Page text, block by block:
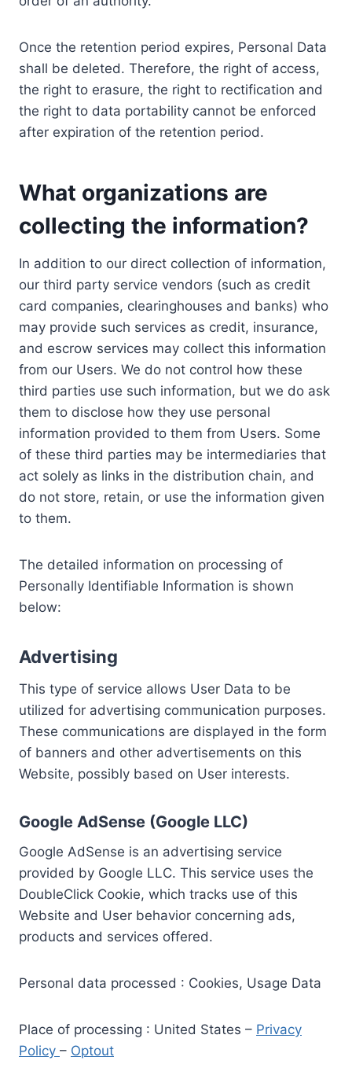
Once the retention period expires, Personal Data
shall be deleted. Therefore, the right of access,
the right to erasure, the right to rectification and
the right to data portability cannot be enforced
after expiration of the retention period.
What organizations are
collecting the information?
In addition to our direct collection of information,
our third party service vendors (such as credit
card companies, clearinghouses and banks) who
may provide such services as credit, insurance,
and escrow services may collect this information
from our Users. We do not control how these
third parties use such information, but we do ask
them to disclose how they use personal
information provided to them from Users. Some
of these third parties may be intermediaries that
act solely as links in the distribution chain, and
do not store, retain, or use the information given
to them.
The detailed information on processing of
Personally Identifiable Information is shown
below:
Advertising
This type of service allows User Data to be
utilized for advertising communication purposes.
These communications are displayed in the form
of banners and other advertisements on this
Website, possibly based on User interests.
Google AdSense (Google LLC)
Google AdSense is an advertising service
provided by Google LLC. This service uses the
DoubleClick Cookie, which tracks use of this
Website and User behavior concerning ads,
products and services offered.
Personal data processed : Cookies, Usage Data
Place of processing : United States – Privacy
Policy – Optout